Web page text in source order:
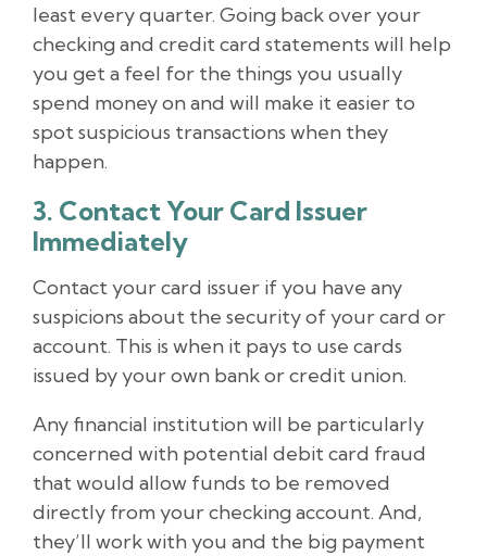
least every quarter. Going back over your
checking and credit card statements will help
you get a feel for the things you usually
spend money on and will make it easier to
spot suspicious transactions when they
happen.
3. Contact Your Card Issuer
Immediately
Contact your card issuer if you have any
suspicions about the security of your card or
account. This is when it pays to use cards
issued by your own bank or credit union.
Any financial institution will be particularly
concerned with potential debit card fraud
that would allow funds to be removed
directly from your checking account. And,
they’ll work with you and the big payment